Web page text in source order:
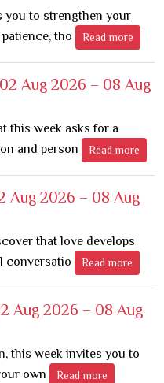
you to strengthen your
tho
Read more
Aug 2026 – 08 Aug
this week asks for a
and person
Read more
Aug 2026 – 08 Aug
that love develops
conversatio
Read more
Aug 2026 – 08 Aug
this week invites you to
own
Read more